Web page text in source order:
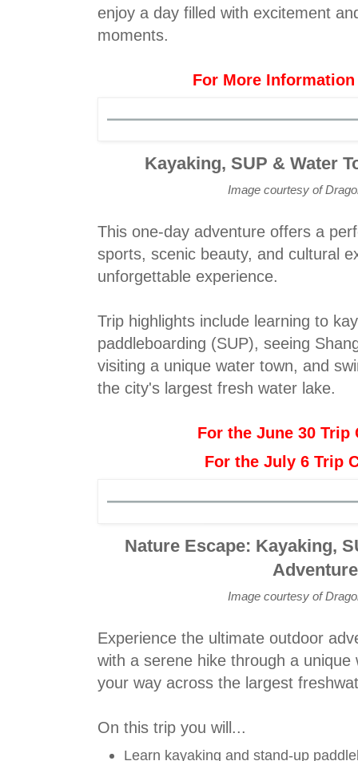
enjoy a day filled with excitement
moments.
For More
Kayaking, SUP & Water
Image courtesy of
This one-day adventure offers a
sports, scenic beauty, and cultural
unforgettable experience.
Trip highlights include learning to
paddleboarding (SUP), seeing
visiting a unique water town, and
the city's largest fresh water lake.
For the June 30 Trip
For the July 6 Trip
Nature Escape: Kayaking,
Adventure
Image courtesy of
Experience the ultimate outdoor
with a serene hike through a
your way across the largest
On this trip you will...
Learn kayaking and stand-up